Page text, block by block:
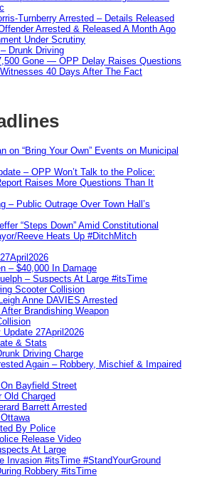
Turnberry Arrested – Details Released
Arrested & Released A Month Ago
Under Scrutiny
Drunk Driving
Gone — OPP Delay Raises Questions
40 Days After The Fact
on “Bring Your Own” Events on Municipal
– OPP Won’t Talk to the Police:
Raises More Questions Than It
– Public Outrage Over Town Hall’s
“Steps Down” Amid Constitutional
Reeve Heats Up #DitchMitch
– $40,000 In Damage
– Suspects At Large #itsTime
Scooter Collision
Anne DAVIES Arrested
Brandishing Weapon
27April2026
& Stats
Driving Charge
Again – Robbery, Mischief & Impaired
Bayfield Street
Old Charged
Barrett Arrested
By Police
Release Video
At Large
Invasion #itsTime #StandYourGround
Robbery #itsTime